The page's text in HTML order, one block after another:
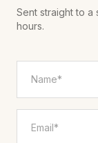
Sent straight to a
hours.